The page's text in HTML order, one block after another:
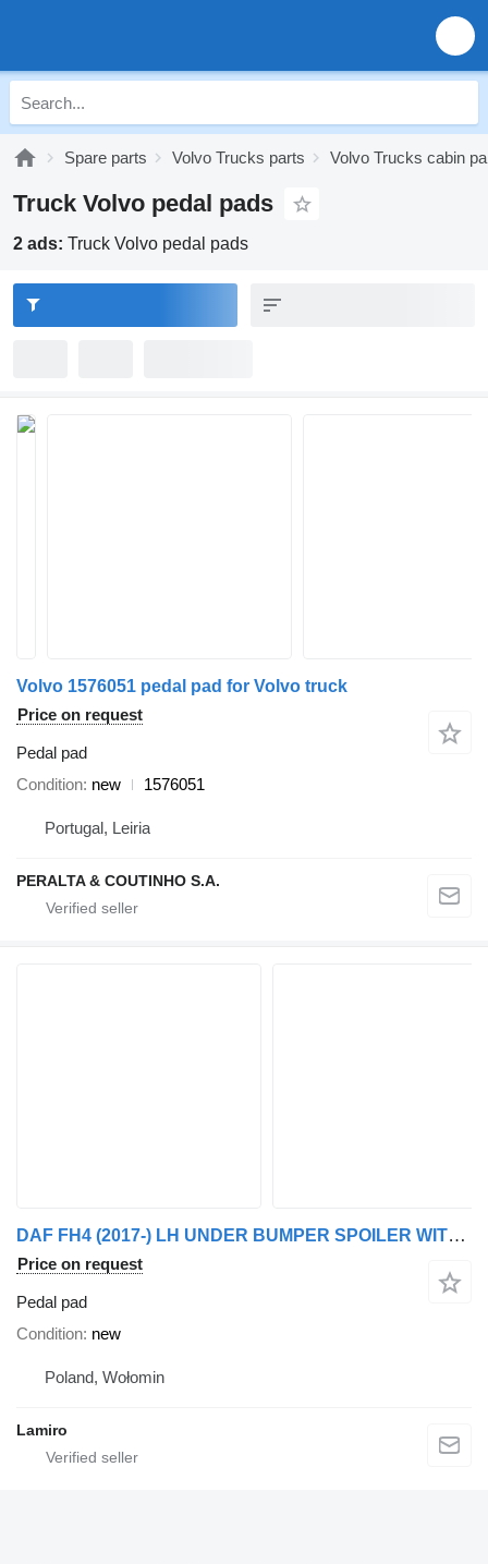
Spare parts Volvo Trucks parts Volvo Trucks cabin
Truck Volvo pedal pads
2 ads: Truck Volvo pedal pads
Volvo 1576051 pedal pad for Volvo truck
Price on request
Pedal pad
Condition new 1576051
Portugal, Leiria
PERALTA & COUTINHO S.A.
DAF FH4 (2017-) LH UNDER BUMPER SPOILER WITHOUT RUBBER pedal pad for Volvo 5 (from 2021) truck
Price on request
Pedal pad
Condition new
Poland, Wołomin
Lamiro